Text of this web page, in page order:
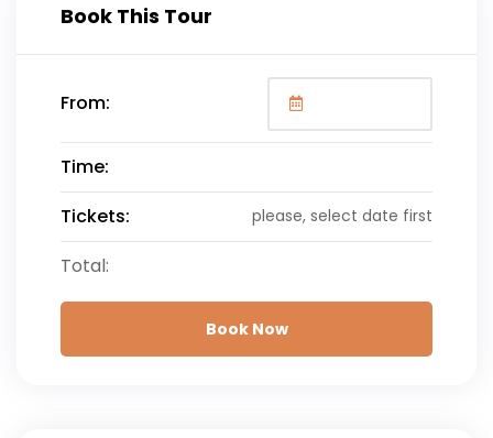
Book This Tour
From:
Time:
Tickets:
please, select date first
Total:
Book Now